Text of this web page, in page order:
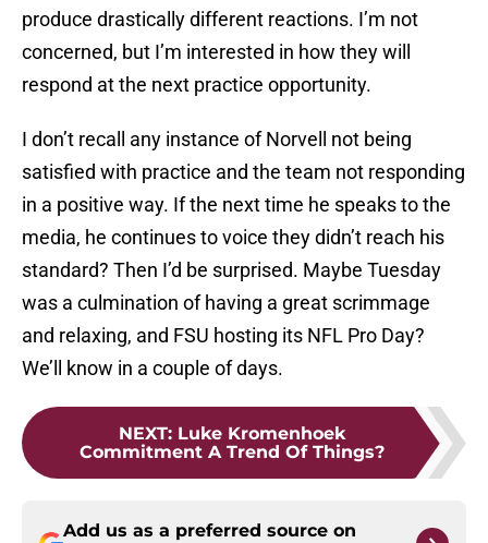
produce drastically different reactions. I’m not
concerned, but I’m interested in how they will
respond at the next practice opportunity.
I don’t recall any instance of Norvell not being
satisfied with practice and the team not responding
in a positive way. If the next time he speaks to the
media, he continues to voice they didn’t reach his
standard? Then I’d be surprised. Maybe Tuesday
was a culmination of having a great scrimmage
and relaxing, and FSU hosting its NFL Pro Day?
We’ll know in a couple of days.
NEXT: Luke Kromenhoek
Commitment A Trend Of Things?
Add us as a preferred source on